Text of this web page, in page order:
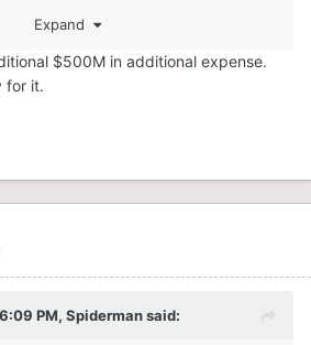
Expand
$500M in additional expense.
for it.
PM, Spidermansaid: